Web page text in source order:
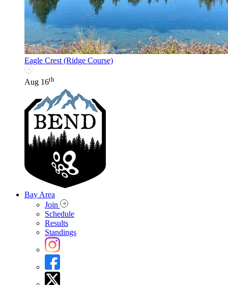
Eagle Crest (Ridge Course)
Aug 16th
Bay Area
Join
Schedule
Results
Standings